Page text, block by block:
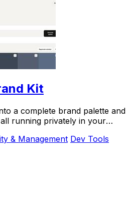
Kit
a complete brand palette and
running privately in your
& Management Dev Tools